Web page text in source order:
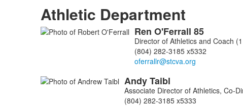
Athletic Department
List
members.
Ren O'Ferrall 85
Director of Athletics and Coach
(804) 282-3185 x5332
AndyTaibl
Associate Director of Athletics, Co-
(804) 282-3185 x5333